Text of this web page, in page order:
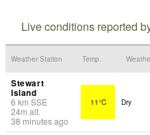
Live conditions reported
Weather Station Temp.
Stewart
Island
6 km SSE
24m alt.
38 minutes ago
11°C Dry